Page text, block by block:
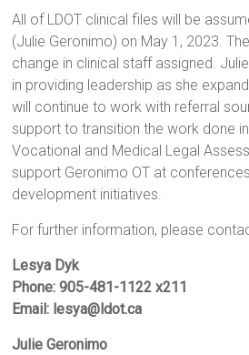
All of LDOT clinical files will be
(Julie Geronimo) on May 1, 2023.
change in clinical staff assigned.
in providing leadership as she
will continue to work with referral
support to transition the work done
Vocational and Medical Legal
support Geronimo OT at
development initiatives.
For further information, please
Lesya Dyk
Phone: 905-481-1122 x211
Email: lesya@ldot.ca
Julie Geronimo